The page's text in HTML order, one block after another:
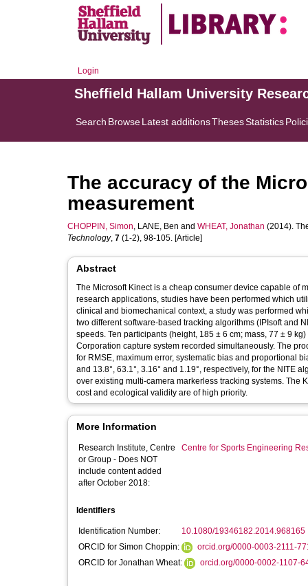
Login
Sheffield Hallam University
Search BrowseLatest additionsThesesStatistics
The accuracy of the
measurement
CHOPPIN, Simon, LANE, Ben and WHEAT, Jonathan (2014).
Technology, 7 (1-2), 98-105. [Article]
Abstract
The Microsoft Kinect is a cheap consumer device capable of
research applications, studies have been performed which
clinical and biomechanical context, a study was performed
two different software-based tracking algorithms (IPIsoft and
speeds. Ten participants (height, 185 ± 6 cm; mass, 77 ± 9
Corporation capture system recorded simultaneously. The
for RMSE, maximum error, systematic bias and proportional
and 13.8°, 63.1°, 3.16° and 1.19°, respectively, for the NITE
over existing multi-camera markerless tracking systems.
cost and ecological validity are of high priority.
More Information
Research Institute, Centre
or Group - Does NOT
include content added
after October 2018:
Centre for Sports Engineering
Identifiers
Identification Number:
10.1080/19346182.2014.968165
ORCID for Simon Choppin:
orcid.org/0000-0003-2111-
ORCID for Jonathan Wheat:
orcid.org/0000-0002-1107-